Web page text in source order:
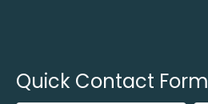
Quick Contact Form